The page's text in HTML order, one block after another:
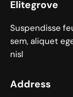
Elitegrove
Suspendisse
sem, aliquet
nisl
Address